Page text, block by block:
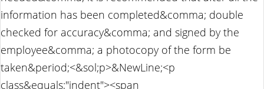
information has been completed&comma; double
checked for accuracy&comma; and signed by the
employee&comma; a photocopy of the form be
taken&period;<&sol;p>&NewLine;<p
class&equals;"indent"><span